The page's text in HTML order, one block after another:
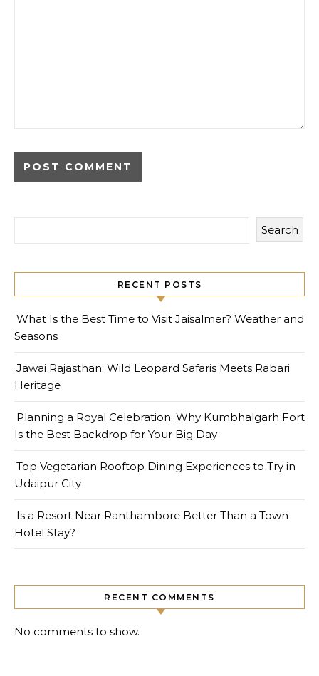
Search
RECENT POSTS
What Is the Best Time to Visit Jaisalmer? Weather and
Seasons
Jawai Rajasthan: Wild Leopard Safaris Meets Rabari
Heritage
Planning a Royal Celebration: Why Kumbhalgarh Fort
Is the Best Backdrop for Your Big Day
Top Vegetarian Rooftop Dining Experiences to Try in
Udaipur City
Is a Resort Near Ranthambore Better Than a Town
Hotel Stay?
RECENT COMMENTS
No comments to show.